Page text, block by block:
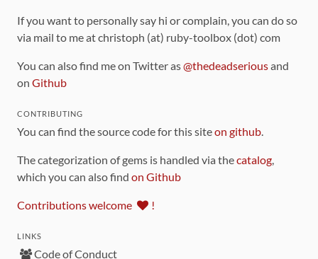
If you want to personally say hi or complain, you can do so
via mail to me at christoph (at) ruby-toolbox (dot) com
You can also find me on Twitter as@thedeadseriousand
on Github
CONTRIBUTING
You can find the source code for this siteon github.
The categorization of gems is handled via thecatalog,
which you can also find on Github
Contributions welcome !
LINKS
Code of Conduct